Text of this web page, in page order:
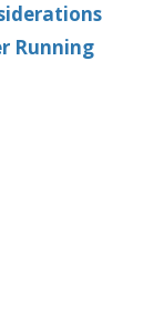
Running